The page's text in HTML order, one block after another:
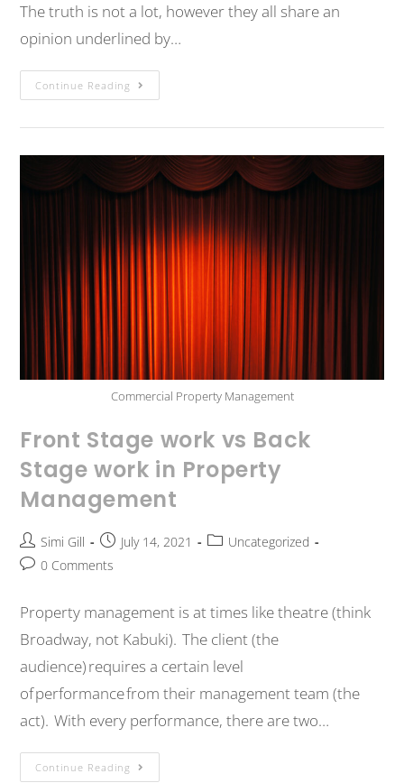
The truth is not a lot, however they all share an
opinion underlined by…
Continue Reading
Commercial Property Management
Front Stage work vs Back
Stage work in Property
Management
Simi Gill July 14, 2021
Uncategorized
0 Comments
Property management is at times like theatre (think
Broadway, not Kabuki). The client (the
audience) requires a certain level
of performance from their management team (the
act). With every performance, there are two…
Continue Reading